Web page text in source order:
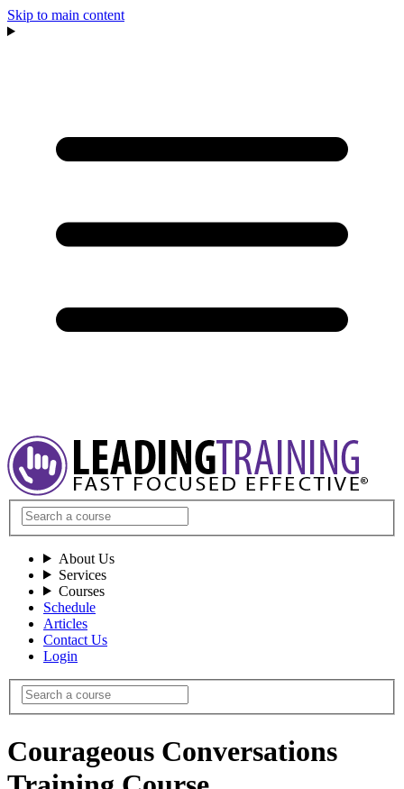
Skip to main content
About Us
Services
Courses
Schedule
Articles
Contact Us
Login
Courageous Conversations